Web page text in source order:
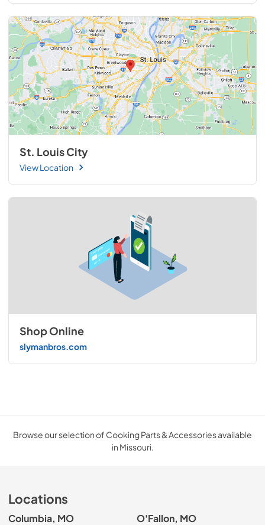
St. Louis City
View Location
Shop Online
slymanbros.com
Browse our selection of Cooking Parts & Accessories available
in Missouri.
Locations
Columbia, MO O'Fallon, MO